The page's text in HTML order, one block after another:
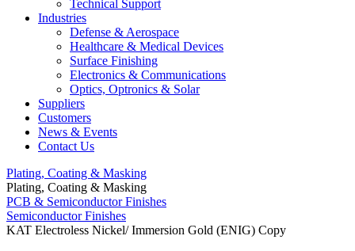
Technical Support
Industries
Defense & Aerospace
Healthcare & Medical Devices
Surface Finishing
Electronics & Communications
Optics, Optronics & Solar
Suppliers
Customers
News & Events
Contact Us
Plating, Coating & Masking
Plating, Coating & Masking
PCB & Semiconductor Finishes
Semiconductor Finishes
KAT Electroless Nickel/ Immersion Gold (ENIG) Copy